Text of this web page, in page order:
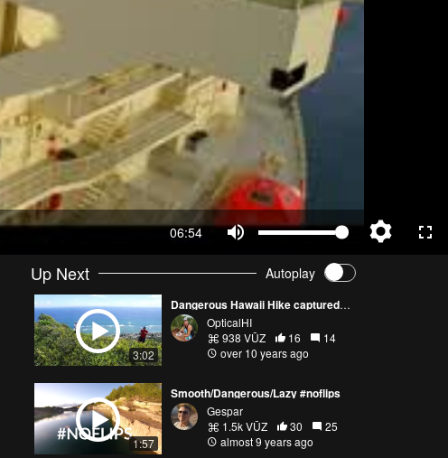
06:54
Up Next Autoplay
3:02
Dangerous Hawaii Hike captured with Phantom 3 Pro
OpticalHI
938 VŪZ
16
14
over 10 years ago
1:57
Smooth/Dangerous/Lazy #noflips
Gespar
1.5k VŪZ
30
25
almost 9 years ago